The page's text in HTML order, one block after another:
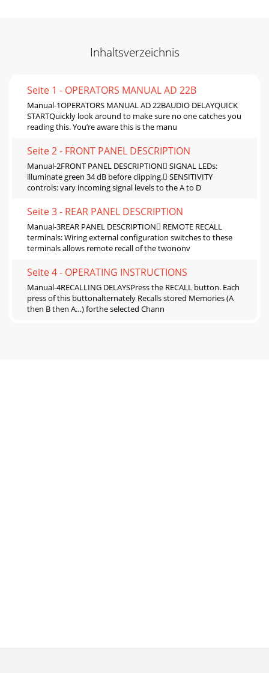
Inhaltsverzeichnis
Seite 1 - OPERATORS MANUAL AD 22B
Manual-1OPERATORS MANUAL AD 22BAUDIO DELAYQUICK
STARTQuickly look around to make sure no one catches you
reading this. You’re aware this is the manu
Seite 2 - FRONT PANEL DESCRIPTION
Manual-2FRONT PANEL DESCRIPTION SIGNAL LEDs:
illuminate green 34 dB before clipping. SENSITIVITY
controls: vary incoming signal levels to the A to D
Seite 3 - REAR PANEL DESCRIPTION
Manual-3REAR PANEL DESCRIPTION REMOTE RECALL
terminals: Wiring external configuration switches to these
terminals allows remote recall of the twononv
Seite 4 - OPERATING INSTRUCTIONS
Manual-4RECALLING DELAYSPress the RECALL button. Each
press of this buttonalternately Recalls stored Memories (A
then B then A…) forthe selected Chann